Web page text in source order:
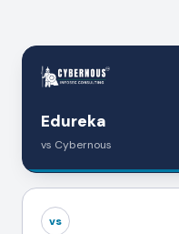
Edureka
vs Cybernous
vs